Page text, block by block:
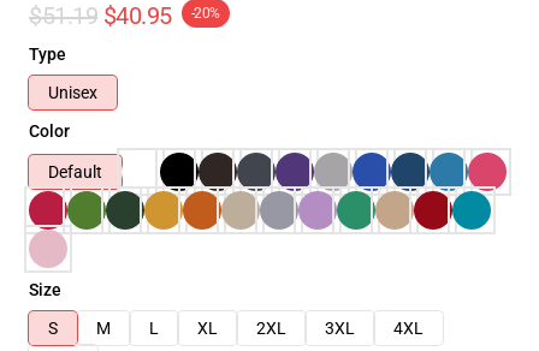
$51.19 $40.95 -20%
Type
Unisex
Color
Default
Size
S
M L XL 2XL 3XL
4XL